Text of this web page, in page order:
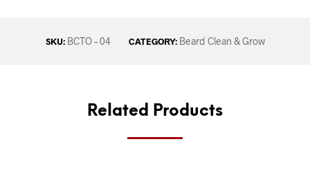
SKU: BCTO – 04 CATEGORY: Beard Clean & Grow
Related Products